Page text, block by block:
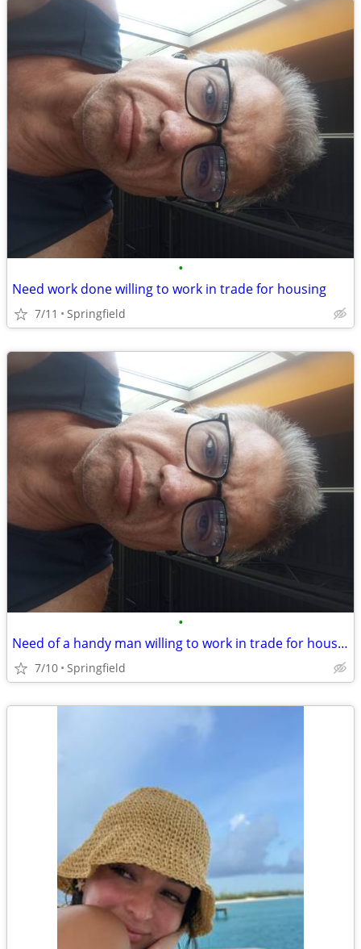
•
Need work done willing to work in trade for housing
7/11 Springfield
•
Need of a handy man willing to work in trade for housing
7/10 Springfield